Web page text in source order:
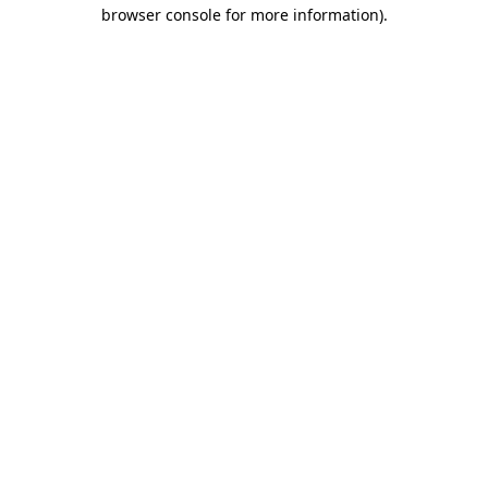
browser console for more information).